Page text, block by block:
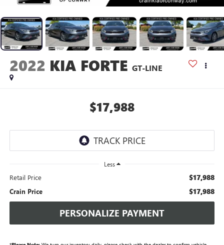
2022 KIA FORTE GT-LINE
$17,988
Less
Retail Price $17,988
Crain Price $17,988
PERSONALIZE PAYMENT